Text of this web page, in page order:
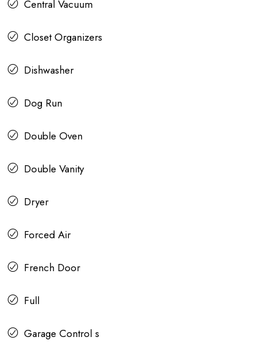
Central Vacuum
Closet Organizers
Dishwasher
Dog Run
Double Oven
Double Vanity
Dryer
Forced Air
French Door
Full
Garage Control s